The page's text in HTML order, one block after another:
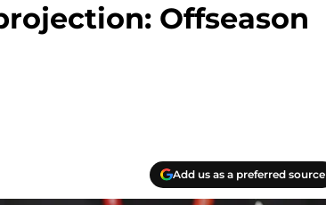
Offseason
Add us as a preferred source